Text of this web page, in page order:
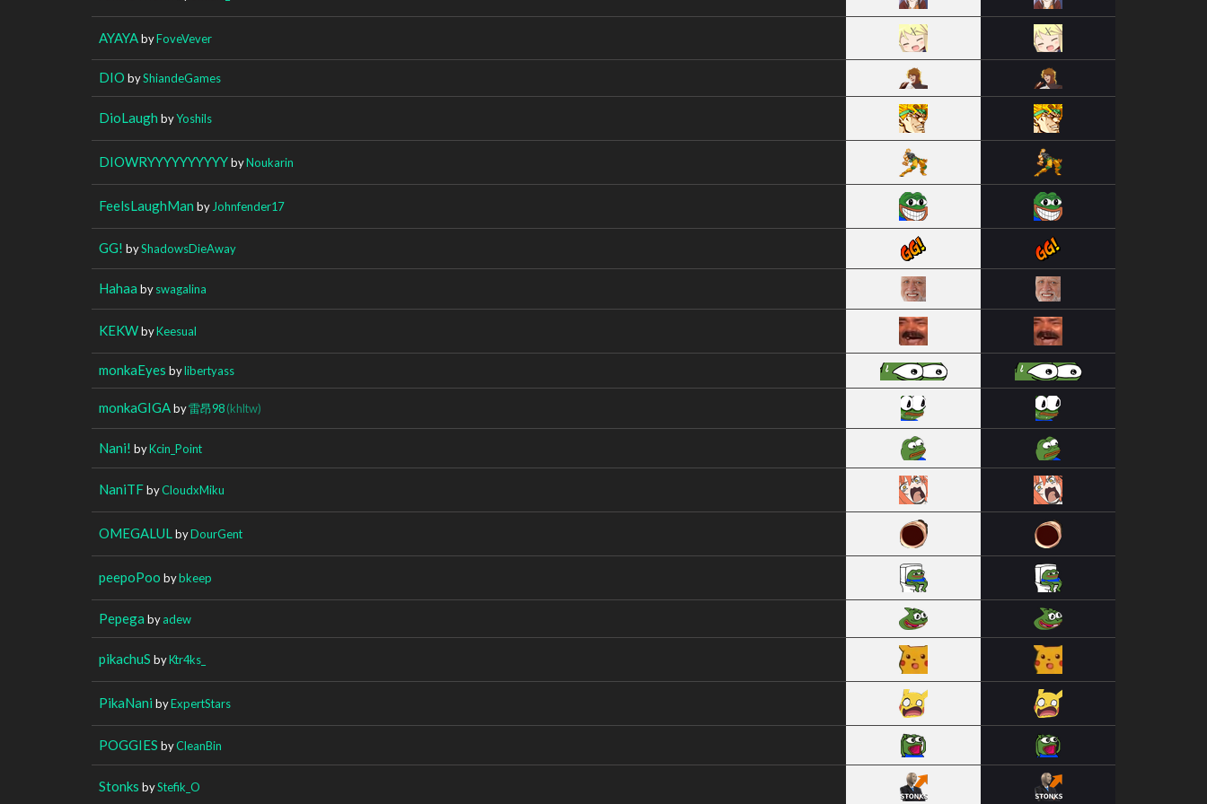
AYAYAbyFoveVever
DIO byShiandeGames
DioLaugh byYoshils
DIOWRYYYYYYYYYYbyNoukarin
FeelsLaughMan by Johnfender17
GG! byShadowsDieAway
Hahaa byswagalina
KEKWbyKeesual
monkaEyes bylibertyass
monkaGIGAby雷昂98(khltw)
Nani! byKcin_Point
NaniTFbyCloudxMiku
OMEGALUL byDourGent
peepoPoo bybkeep
Pepega byadew
pikachuS byKtr4ks_
PikaNani byExpertStars
POGGIES byCleanBin
Stonks byStefik_O